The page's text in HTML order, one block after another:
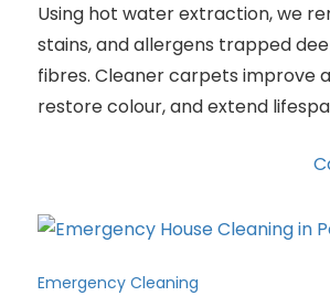
Using hot water extraction, we
stains, and allergens trapped
fibres. Cleaner carpets improve
restore colour, and extend
Emergency Cleaning